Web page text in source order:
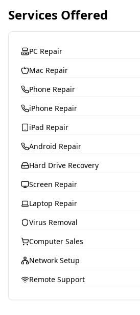
Services Offered
PC Repair
Mac Repair
Phone Repair
iPhone Repair
iPad Repair
Android Repair
Hard Drive Recovery
Screen Repair
Laptop Repair
Virus Removal
Computer Sales
Network Setup
Remote Support